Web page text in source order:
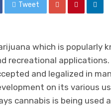
Tweet
which is popularly
recreational
and legalized in
on its various
cannabis is being used